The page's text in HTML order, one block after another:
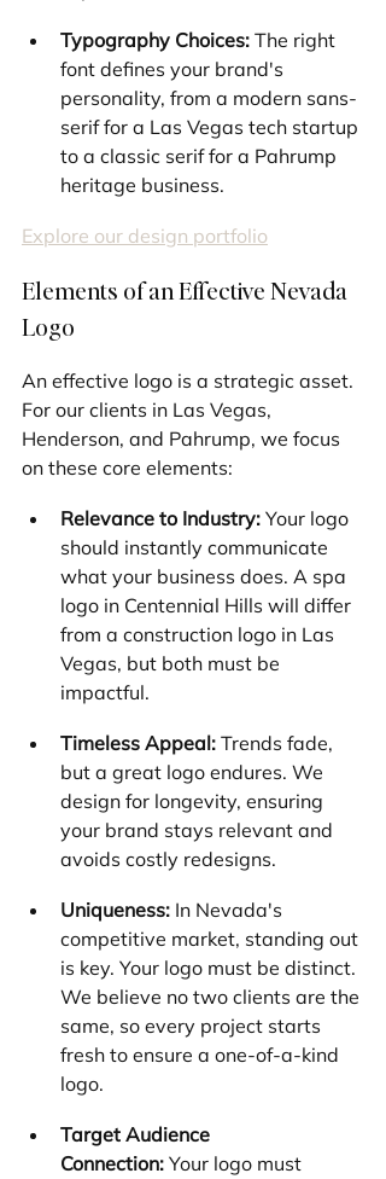
Typography Choices: The right
font defines your brand's
personality, from a modern sans-
serif for a Las Vegas tech startup
to a classic serif for a Pahrump
heritage business.
Explore our design portfolio
Elements of an Effective Nevada
Logo
An effective logo is a strategic asset.
For our clients in Las Vegas,
Henderson, and Pahrump, we focus
on these core elements:
Relevance to Industry: Your logo
should instantly communicate
what your business does. A spa
logo in Centennial Hills will differ
from a construction logo in Las
Vegas, but both must be
impactful.
Timeless Appeal: Trends fade,
but a great logo endures. We
design for longevity, ensuring
your brand stays relevant and
avoids costly redesigns.
Uniqueness: In Nevada's
competitive market, standing out
is key. Your logo must be distinct.
We believe no two clients are the
same, so every project starts
fresh to ensure a one-of-a-kind
logo.
Target Audience
Connection: Your logo must